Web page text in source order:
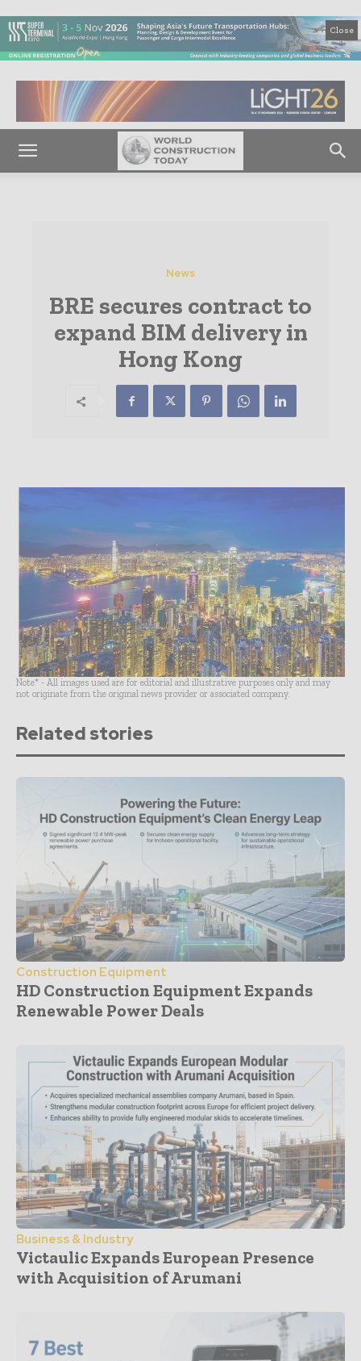
Close
News
BRE secures contract to
expand BIM delivery in
Hong Kong
Note* - All images used are for editorial and illustrative purposes only and may
not originate from the original news provider or associated company.
Related stories
Construction Equipment
HD Construction Equipment Expands
Renewable Power Deals
Business & Industry
Victaulic Expands European Presence
with Acquisition of Arumani